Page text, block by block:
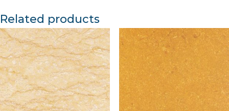
Related products